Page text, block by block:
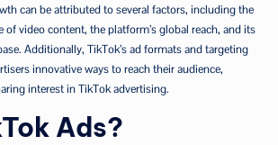
can be attributed to several factors, including the
of video content, the platform’s global reach, and its
Additionally, TikTok’s ad formats and targeting
innovative ways to reach their audience,
interest in TikTok advertising.
Ads?